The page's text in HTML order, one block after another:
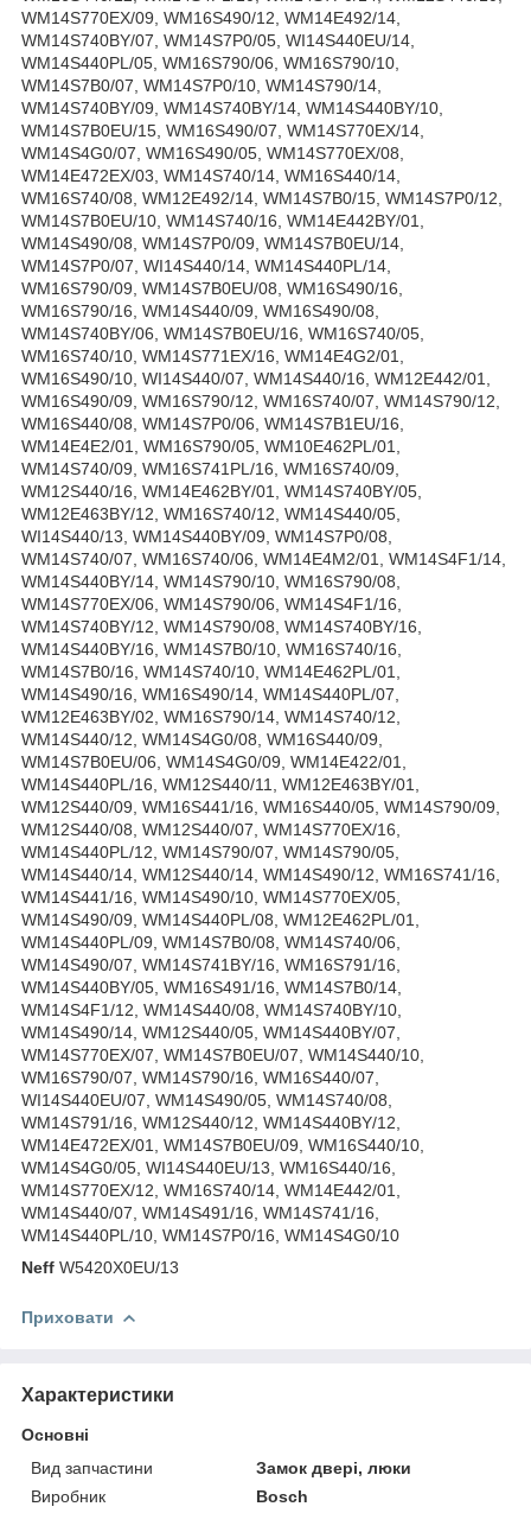
WM14S770EX/09, WM16S490/12, WM14E492/14,
WM14S740BY/07, WM14S7P0/05, WI14S440EU/14,
WM14S440PL/05, WM16S790/06, WM16S790/10,
WM14S7B0/07, WM14S7P0/10, WM14S790/14,
WM14S740BY/09, WM14S740BY/14, WM14S440BY/10,
WM14S7B0EU/15, WM16S490/07, WM14S770EX/14,
WM14S4G0/07, WM16S490/05, WM14S770EX/08,
WM14E472EX/03, WM14S740/14, WM16S440/14,
WM16S740/08, WM12E492/14, WM14S7B0/15, WM14S7P0/12,
WM14S7B0EU/10, WM14S740/16, WM14E442BY/01,
WM14S490/08, WM14S7P0/09, WM14S7B0EU/14,
WM14S7P0/07, WI14S440/14, WM14S440PL/14,
WM16S790/09, WM14S7B0EU/08, WM16S490/16,
WM16S790/16, WM14S440/09, WM16S490/08,
WM14S740BY/06, WM14S7B0EU/16, WM16S740/05,
WM16S740/10, WM14S771EX/16, WM14E4G2/01,
WM16S490/10, WI14S440/07, WM14S440/16, WM12E442/01,
WM16S490/09, WM16S790/12, WM16S740/07, WM14S790/12,
WM16S440/08, WM14S7P0/06, WM14S7B1EU/16,
WM14E4E2/01, WM16S790/05, WM10E462PL/01,
WM14S740/09, WM16S741PL/16, WM16S740/09,
WM12S440/16, WM14E462BY/01, WM14S740BY/05,
WM12E463BY/12, WM16S740/12, WM14S440/05,
WI14S440/13, WM14S440BY/09, WM14S7P0/08,
WM14S740/07, WM16S740/06, WM14E4M2/01, WM14S4F1/14,
WM14S440BY/14, WM14S790/10, WM16S790/08,
WM14S770EX/06, WM14S790/06, WM14S4F1/16,
WM14S740BY/12, WM14S790/08, WM14S740BY/16,
WM14S440BY/16, WM14S7B0/10, WM16S740/16,
WM14S7B0/16, WM14S740/10, WM14E462PL/01,
WM14S490/16, WM16S490/14, WM14S440PL/07,
WM12E463BY/02, WM16S790/14, WM14S740/12,
WM14S440/12, WM14S4G0/08, WM16S440/09,
WM14S7B0EU/06, WM14S4G0/09, WM14E422/01,
WM14S440PL/16, WM12S440/11, WM12E463BY/01,
WM12S440/09, WM16S441/16, WM16S440/05, WM14S790/09,
WM12S440/08, WM12S440/07, WM14S770EX/16,
WM14S440PL/12, WM14S790/07, WM14S790/05,
WM14S440/14, WM12S440/14, WM14S490/12, WM16S741/16,
WM14S441/16, WM14S490/10, WM14S770EX/05,
WM14S490/09, WM14S440PL/08, WM12E462PL/01,
WM14S440PL/09, WM14S7B0/08, WM14S740/06,
WM14S490/07, WM14S741BY/16, WM16S791/16,
WM14S440BY/05, WM16S491/16, WM14S7B0/14,
WM14S4F1/12, WM14S440/08, WM14S740BY/10,
WM14S490/14, WM12S440/05, WM14S440BY/07,
WM14S770EX/07, WM14S7B0EU/07, WM14S440/10,
WM16S790/07, WM14S790/16, WM16S440/07,
WI14S440EU/07, WM14S490/05, WM14S740/08,
WM14S791/16, WM12S440/12, WM14S440BY/12,
WM14E472EX/01, WM14S7B0EU/09, WM16S440/10,
WM14S4G0/05, WI14S440EU/13, WM16S440/16,
WM14S770EX/12, WM16S740/14, WM14E442/01,
WM14S440/07, WM14S491/16, WM14S741/16,
WM14S440PL/10, WM14S7P0/16, WM14S4G0/10
Neff W5420X0EU/13
Приховати
Характеристики
Основні
Вид запчастини
Замок двері, люки
Виробник
Bosch